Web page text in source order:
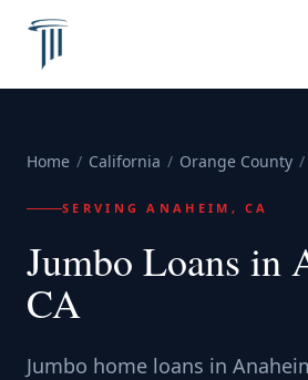
Home / California / Orange County /
SERVINGANAHEIM, CA
Jumbo Loans in
CA
Jumbo home loans in